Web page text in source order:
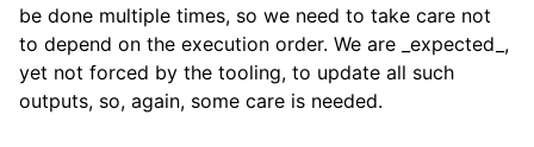
be done multiple times, so we need to take care not
to depend on the execution order. We are _expected_,
yet not forced by the tooling, to update all such
outputs, so, again, some care is needed.